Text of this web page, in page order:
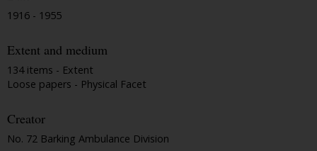
1916 - 1955
Extent and medium
134 items - Extent
Loose papers - Physical Facet
Creator
No. 72 Barking Ambulance Division